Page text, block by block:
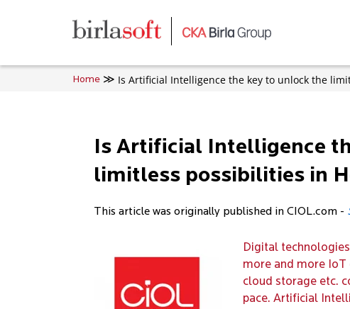
Home Is Artificial Intelligence the key to unlock the
Is Artificial Intelligence
limitless possibilities in
This article was originally published in CIOL.com -
Digital
more and more IoT
cloud storage etc.
pace. Artificial